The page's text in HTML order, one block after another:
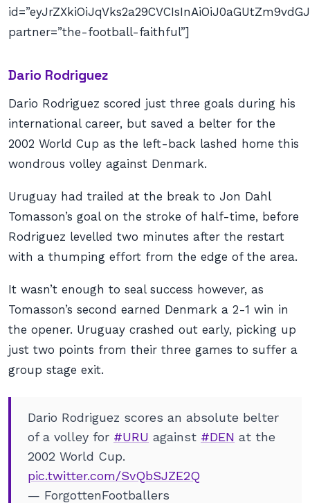
partner=”the-football-faithful”]
Dario Rodriguez
Dario Rodriguez scored just three goals during his
international career, but saved a belter for the
2002 World Cup as the left-back lashed home this
wondrous volley against Denmark.
Uruguay had trailed at the break to Jon Dahl
Tomasson’s goal on the stroke of half-time, before
Rodriguez levelled two minutes after the restart
with a thumping effort from the edge of the area.
It wasn’t enough to seal success however, as
Tomasson’s second earned Denmark a 2-1 win in
the opener. Uruguay crashed out early, picking up
just two points from their three games to suffer a
group stage exit.
Dario Rodriguez scores an absolute belter
of a volley for #URU against #DEN at the
2002 World Cup.
pic.twitter.com/SvQbSJZE2Q
— ForgottenFootballers